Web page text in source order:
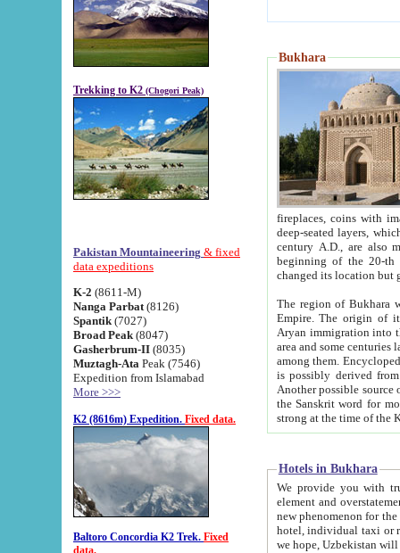
Trekking to K2 (Chogori Peak)
Pakistan Mountaineering & fixed
data expeditions
K-2 (8611-M)
Nanga Parbat (8126)
Spantik (7027)
Broad Peak (8047)
Gasherbrum-II (8035)
Muztagh-Ata Peak (7546)
Expedition from Islamabad
More >>>
K2 (8616m) Expedition. Fixed data.
Baltoro Concordia K2 Trek. Fixed
data.
Bukhara
fireplaces, coins with images and
deep-seated layers, which belong to the period of the antiquity from the 3-d century B.C. until
century A.D., are also most
beginning of the 20-th
The region of Bukhara
Empire. The origin of its inhabitants goes back to the period of
Aryan immigration into the region. Iranian Soghdians
area and some centuries later the Persian language
among them. Encyclopedia
is possibly derived from
Another possible source
the Sanskrit word for monastery and may be linked to the pre-Islamic presence of Buddhism (especially
Hotels in Bukhara
We provide you with truthful
element and overstatements. Most of the hotels
new phenomenon for the young country. In the Soviet times it was impossible even to dream about private
hotel, individual taxi or restaurant.
we hope, Uzbekistan will